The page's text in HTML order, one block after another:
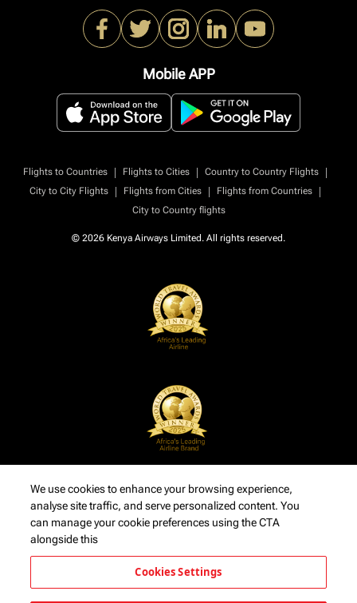
Mobile APP
Flights to Countries | Flights to Cities | Country to Country Flights
|
City to City Flights
| Flights from Cities | Flights from Countries
|
City to Country flights
© 2026 Kenya Airways Limited. All rights reserved.
We use cookies to enhance your browsing experience,
analyse site traffic, and serve personalized content. You
can manage your cookie preferences using the CTA
alongside this
Cookies Settings